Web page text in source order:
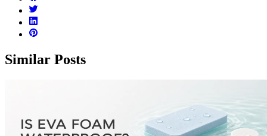
Similar Posts